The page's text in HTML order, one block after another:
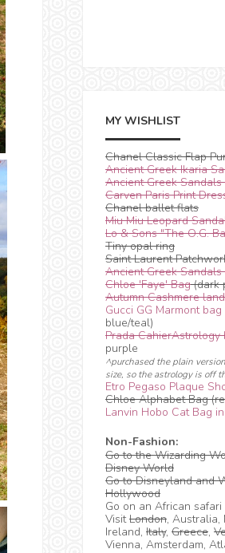
MY WISHLIST
Chanel Classic Flap
Ancient Greek Ikaria
Ancient Greek
Carven Paris Print
Chanel ballet flats
Miu Miu Leopard
Lo & Sons "The O.G.
Tiny opal ring
Saint Laurent
Ancient Greek
Chloe 'Faye' Bag(dark
Autumn Cashmere
Gucci GG Marmont
blue/teal)
Prada CahierAstrology
purple
^purchased the plain
size, so the astrology is off
Etro Pegaso Plaque
Chloe Alphabet Bag
Lanvin Hobo Cat Bag
Non-Fashion:
Go to the Wizarding
Disney World
Go to Disneyland and
Hollywood
Go on an African safari
VisitLondon, Australia,
Ireland, Italy, Greece,
Vienna, Amsterdam,